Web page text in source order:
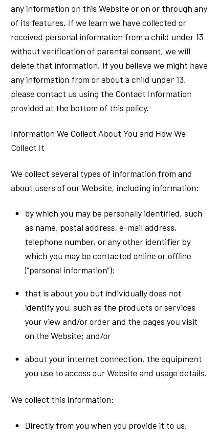
any information on this Website or on or through any
of its features. If we learn we have collected or
received personal information from a child under 13
without verification of parental consent, we will
delete that information. If you believe we might have
any information from or about a child under 13,
please contact us using the Contact Information
provided at the bottom of this policy.
Information We Collect About You and How We
Collect It
We collect several types of information from and
about users of our Website, including information:
by which you may be personally identified, such
as name, postal address, e-mail address,
telephone number, or any other identifier by
which you may be contacted online or offline
(“personal information”);
that is about you but individually does not
identify you, such as the products or services
your view and/or order and the pages you visit
on the Website; and/or
about your internet connection, the equipment
you use to access our Website and usage details.
We collect this information:
Directly from you when you provide it to us.